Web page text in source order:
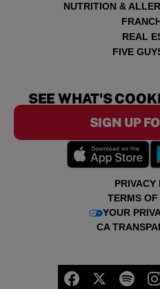
NUTRITION &
REAL
FIVE
PRIVACY
TERMS OF
YOUR
CA
SEE WHAT'S
SIGN UP